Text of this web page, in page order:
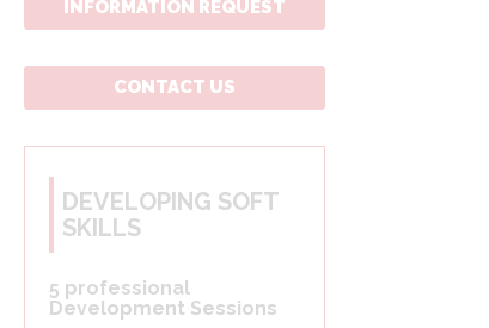
INFORMATION REQUEST
CONTACT US
DEVELOPING SOFT
SKILLS
5 professional
Development Sessions